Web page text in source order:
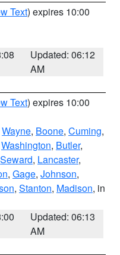
Text) expires 10:00
Updated: 06:12
AM
Text) expires 10:00
Wayne, Boone, Cuming,
Washington, Butler,
Seward, Lancaster,
, Gage, Johnson,
, Stanton, Madison, in
Updated: 06:13
AM